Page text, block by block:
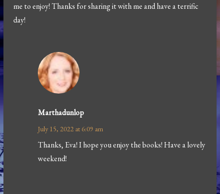
me to enjoy! Thanks for sharing it with me and have a terrific
day!
Marthadunlop
July 15, 2022 at 6:09 am
Thanks, Eva! I hope you enjoy the books! Have a lovely
weekend!